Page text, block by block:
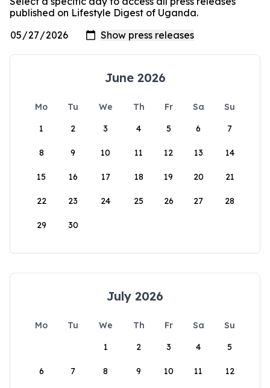
published on Lifestyle Digest of Uganda.
June 2026
Mo Tu We Th Fr Sa
Su
1
2 3 4 5 6 7
8 9 10 11 12 13 14
15 16 17 18 19 20 21
22 23 24 25 26 27 28
29 30
July 2026
Mo Tu We Th Fr Sa
Su
1
2 3 4 5
6 7 8 9 10 11 12